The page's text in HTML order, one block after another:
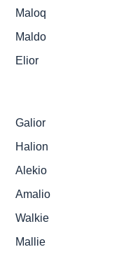
Maloq
Maldo
Elior
Galior
Halion
Alekio
Amalio
Walkie
Mallie